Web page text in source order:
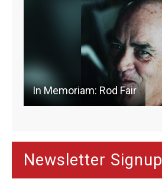
In Memoriam: Rod Fair
Newsletter Signup